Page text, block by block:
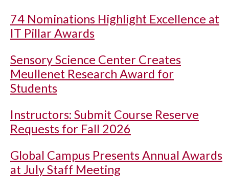
74 Nominations Highlight Excellence at
IT Pillar Awards
Sensory Science Center Creates
Meullenet Research Award for
Students
Instructors: Submit Course Reserve
Requests for Fall 2026
Global Campus Presents Annual Awards
at July Staff Meeting